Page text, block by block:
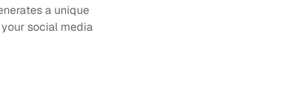
a unique
social media